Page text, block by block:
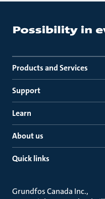
Products and Services
Support
Learn
About us
Quick links
Grundfos Canada Inc.